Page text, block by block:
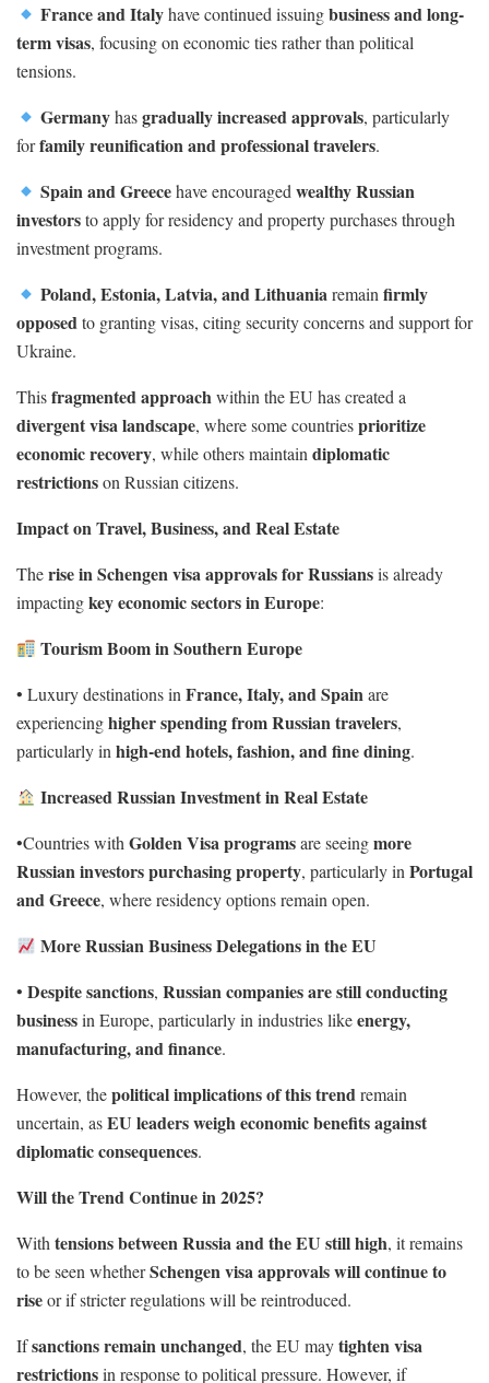
France and Italyhave continued issuingbusiness and long-
term visas, focusing on economic ties rather than political
tensions.
Germanyhasgradually increased approvals, particularly
forfamily reunification and professional travelers.
Spain and Greecehave encouragedwealthy Russian
investorsto apply for residency and property purchases through
investment programs.
Poland, Estonia, Latvia, and Lithuaniaremainfirmly
opposedto granting visas, citing security concerns and support for
Ukraine.
Thisfragmented approachwithin the EU has created a
divergent visa landscape, where some countriesprioritize
economic recovery, while others maintain diplomatic
restrictionson Russian citizens.
Impact on Travel, Business, and Real Estate
Therise in Schengen visa approvals for Russiansis already
impactingkey economic sectors in Europe:
Tourism Boom in Southern Europe
• Luxury destinations in France, Italy, and Spainare
experiencinghigher spending from Russian travelers,
particularly in high-end hotels, fashion, and fine dining.
Increased Russian Investment in Real Estate
•Countries with Golden Visa programsare seeingmore
Russian investors purchasing property, particularly in Portugal
and Greece, where residency options remain open.
More Russian Business Delegations in the EU
• Despite sanctions, Russian companies are still conducting
businessin Europe, particularly in industries likeenergy,
manufacturing, and finance.
However, thepolitical implications of this trendremain
uncertain, asEU leaders weigh economic benefits against
diplomatic consequences.
Will the Trend Continue in 2025?
With tensions between Russia and the EU still high, it remains
to be seen whetherSchengen visa approvals will continue to
riseor if stricter regulations will be reintroduced.
Ifsanctions remain unchanged, the EU maytighten visa
restrictionsin response to political pressure. However, if